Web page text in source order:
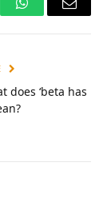
WhatsAppEmail
does ‘beta has